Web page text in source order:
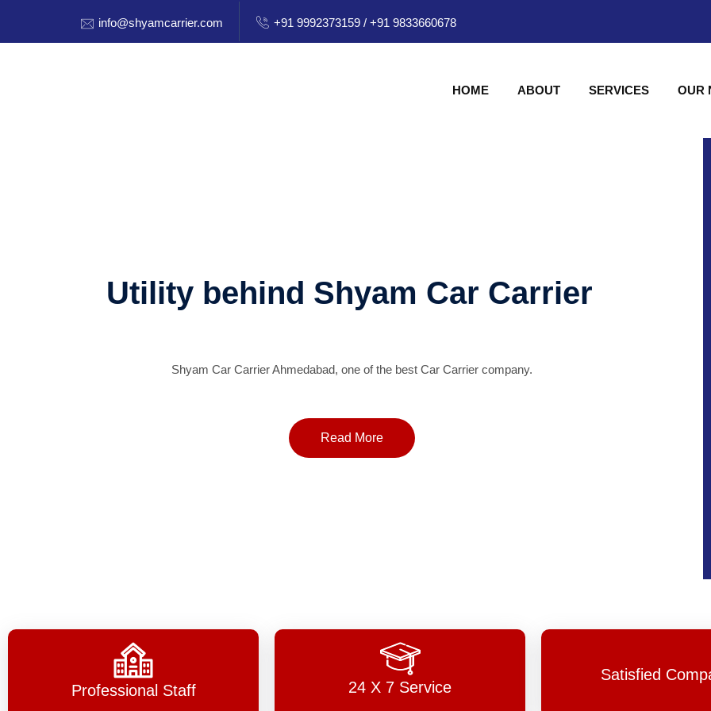
info@shyamcarrier.com +91 9992373159 / +91 9833660678
HOME ABOUT SERVICES OUR
Utility behind Shyam Car Carrier
Shyam Car Carrier Ahmedabad, one of the best Car Carrier company.
Read More
Professional Staff 24 X 7 Service
Satisfied